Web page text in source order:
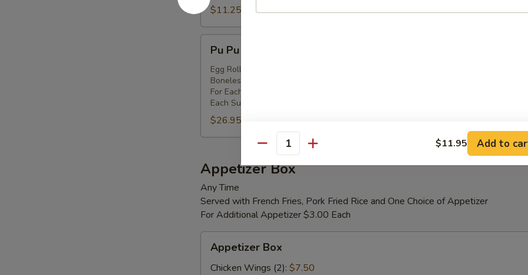
Shrimp
(8)
$11.25
Pu
Platter
(for
Pu Pu Platter (for 2)
Egg Rolls (2), Beef Teriyaki (2), Fried Shrimp (2), Chicken Wings (4), Crab Rangoons
Boneless Spareribs, Chicken Fingers (6)
For Each Additional Person $14.00
Each Substitution is $1.50 Extra
$26.95
Appetizer Box
Any Time
Served with French Fries, Pork Fried Rice and One Choice of Appetizer
For Additional Appetizer $3.00 Each
Box
Appetizer Box
Chicken Wings (2): $7.50
Quantity $11.95 Add to